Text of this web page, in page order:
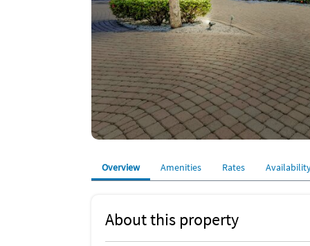
Overview Amenities Rates
About this property